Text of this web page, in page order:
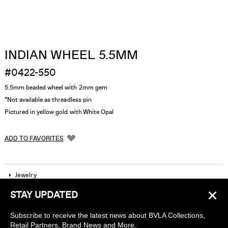
INDIAN WHEEL 5.5MM
#0422-550
5.5mm beaded wheel with 2mm gem
*Not available as threadless pin
Pictured in yellow gold with White Opal
ADD TO FAVORITES
×
STAY UPDATED
Subscribe to receive the latest news about BVLA Collections,
Retail Partners, Brand News and More.
Jewelry
Company
Find a piercing studio